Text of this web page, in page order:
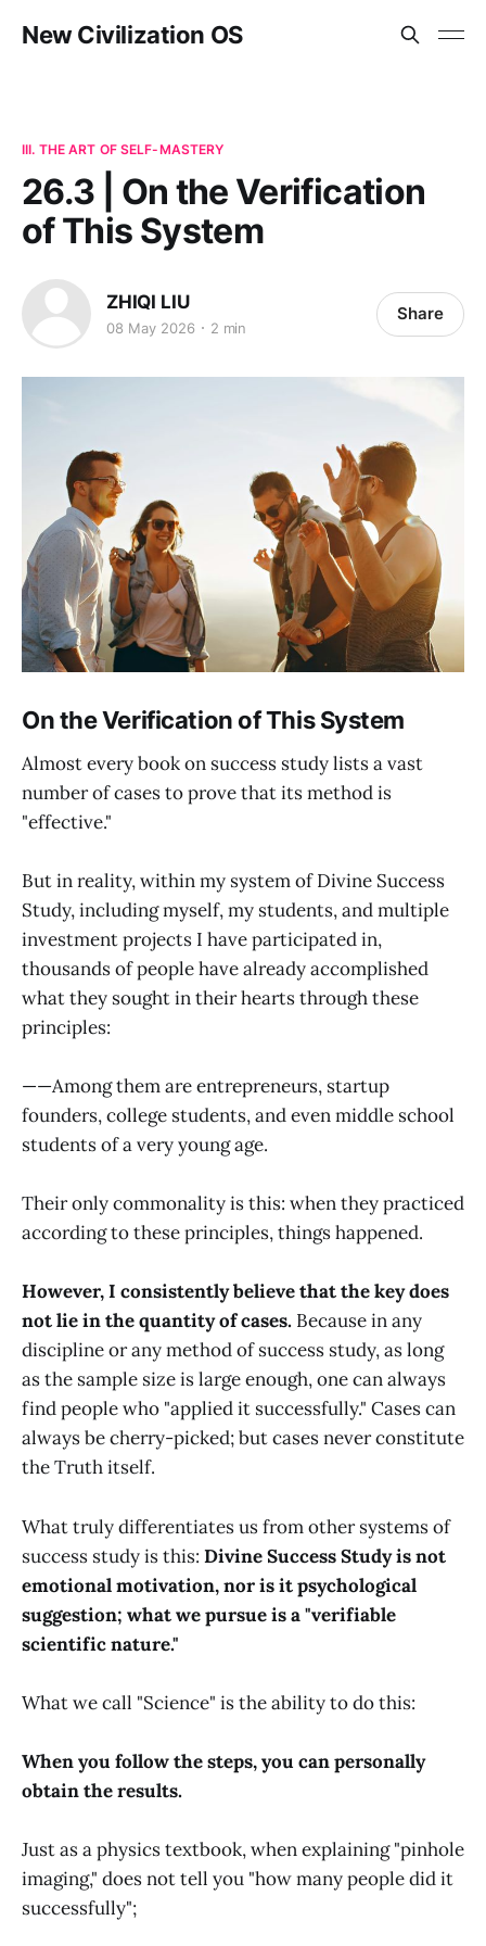
New Civilization OS
III. THE ART OF SELF-MASTERY
26.3 | On the Verification
of This System
ZHIQI LIU
08 May 2026 2 min
Share
On the Verification of This System
Almost every book on success study lists a vast
number of cases to prove that its method is
"effective."
But in reality, within my system of Divine Success
Study, including myself, my students, and multiple
investment projects I have participated in,
thousands of people have already accomplished
what they sought in their hearts through these
principles:
——Among them are entrepreneurs, startup
founders, college students, and even middle school
students of a very young age.
Their only commonality is this: when they practiced
according to these principles, things happened.
However, I consistently believe that the key does
not lie in the quantity of cases. Because in any
discipline or any method of success study, as long
as the sample size is large enough, one can always
find people who "applied it successfully." Cases can
always be cherry-picked; but cases never constitute
the Truth itself.
What truly differentiates us from other systems of
success study is this: Divine Success Study is not
emotional motivation, nor is it psychological
suggestion; what we pursue is a "verifiable
scientific nature."
What we call "Science" is the ability to do this:
When you follow the steps, you can personally
obtain the results.
Just as a physics textbook, when explaining "pinhole
imaging," does not tell you "how many people did it
successfully";